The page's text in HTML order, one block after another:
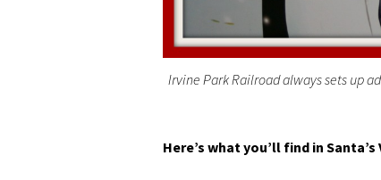
Irvine Park Railroad always sets up
Here’s what you’ll find in